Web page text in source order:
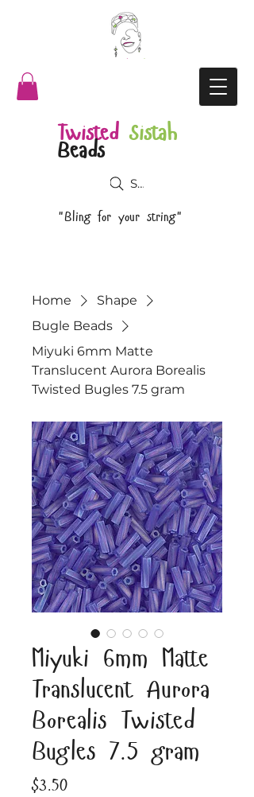
Twisted Sistah
Beads
"Bling for your string"
Search
Home
Shape
Bugle Beads
Miyuki 6mm Matte
Translucent Aurora Borealis
Twisted Bugles 7.5 gram
Miyuki 6mm Matte
Translucent Aurora
Borealis Twisted
Bugles 7.5 gram
$3.50Price